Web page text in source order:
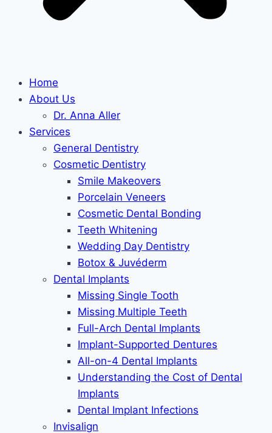
Home
About Us
Dr. Anna Aller
Services
General Dentistry
Cosmetic Dentistry
Smile Makeovers
Porcelain Veneers
Cosmetic Dental Bonding
Teeth Whitening
Wedding Day Dentistry
Botox & Juvéderm
Dental Implants
Missing Single Tooth
Missing Multiple Teeth
Full-Arch Dental Implants
Implant-Supported Dentures
All-on-4 Dental Implants
Understanding the Cost of Dental
Implants
Dental Implant Infections
Invisalign